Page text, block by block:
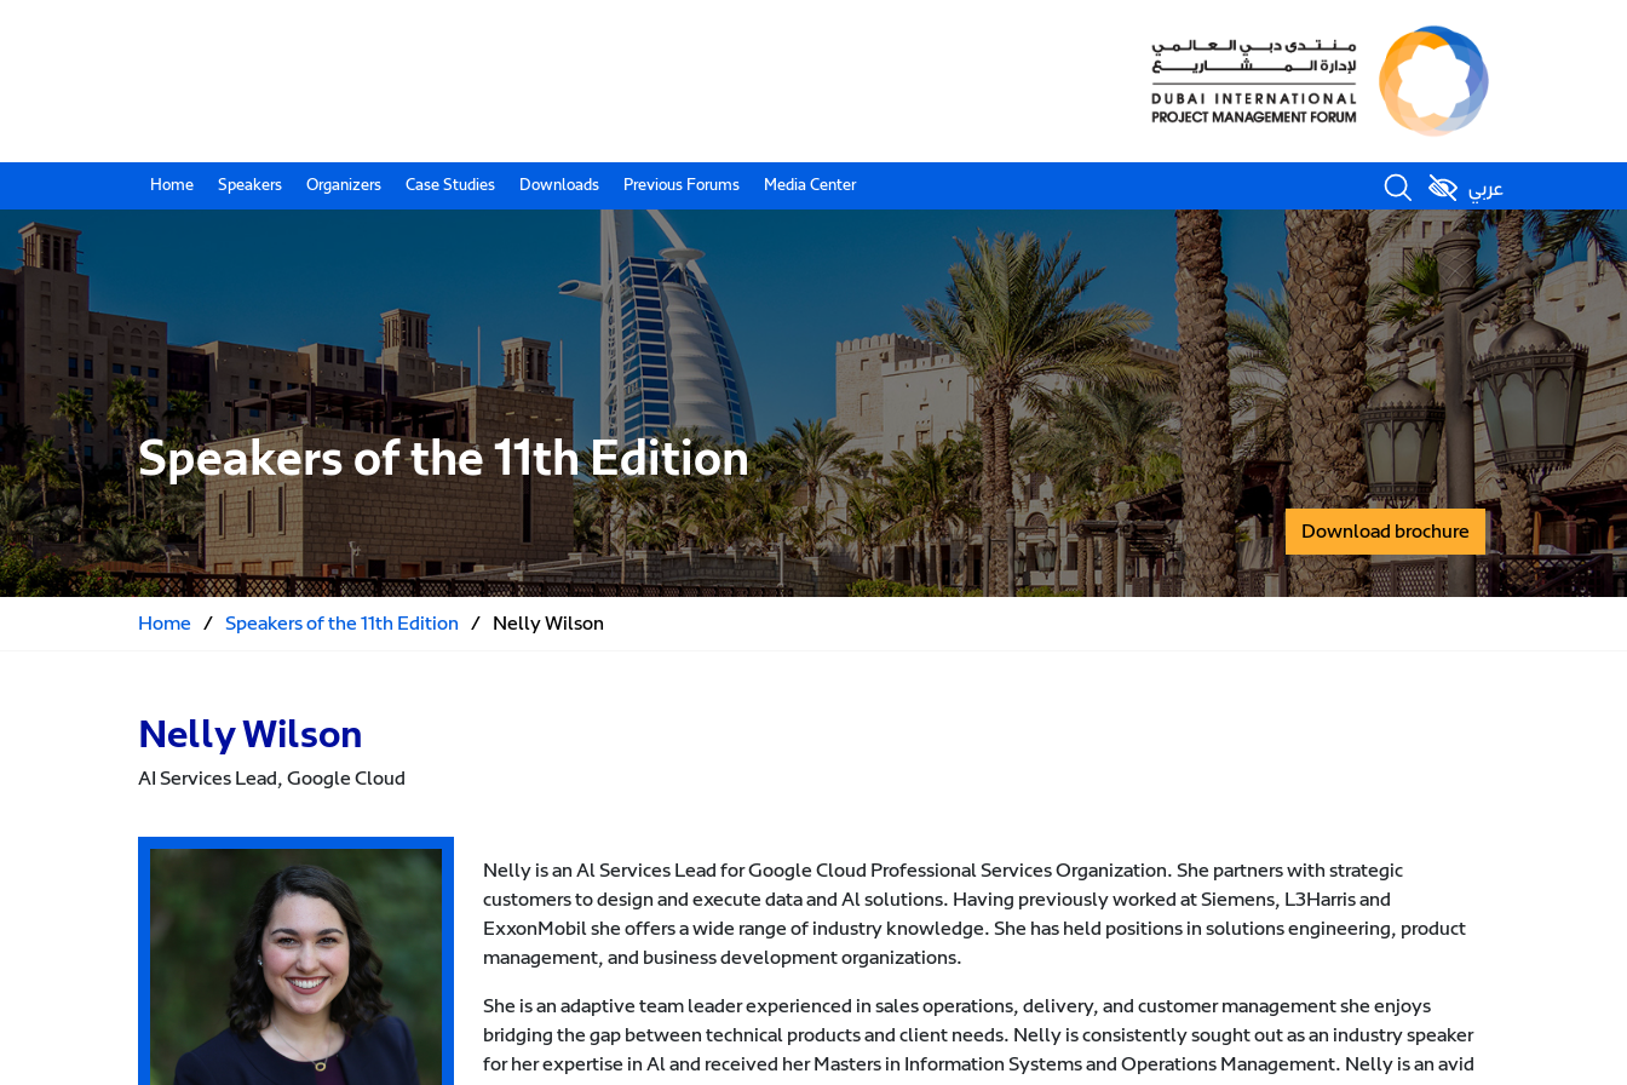
Home Speakers Organizers Case Studies Downloads Previous Forums Media Center عربي
Speakers of the 11th Edition
Download brochure
Home / Speakers of the 11th Edition / Nelly Wilson
Nelly Wilson
AI Services Lead, Google Cloud
Nelly is an Al Services Lead for Google Cloud Professional Services Organization. She partners with strategic
customers to design and execute data and Al solutions. Having previously worked at Siemens, L3Harris and
ExxonMobil she offers a wide range of industry knowledge. She has held positions in solutions engineering, product
management, and business development organizations.
She is an adaptive team leader experienced in sales operations, delivery, and customer management she enjoys
bridging the gap between technical products and client needs. Nelly is consistently sought out as an industry speaker
for her expertise in Al and received her Masters in Information Systems and Operations Management. Nelly is an avid